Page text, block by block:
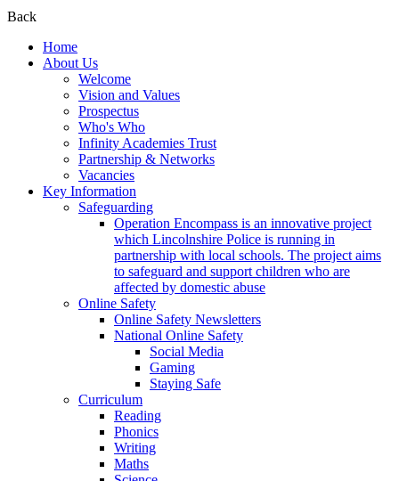
Back
Home
About Us
Welcome
Vision and Values
Prospectus
Who's Who
Infinity Academies Trust
Partnership & Networks
Vacancies
Key Information
Safeguarding
Operation Encompass is an innovative project
which Lincolnshire Police is running in
partnership with local schools. The project aims
to safeguard and support children who are
affected by domestic abuse
Online Safety
Online Safety Newsletters
National Online Safety
Social Media
Gaming
Staying Safe
Curriculum
Reading
Phonics
Writing
Maths